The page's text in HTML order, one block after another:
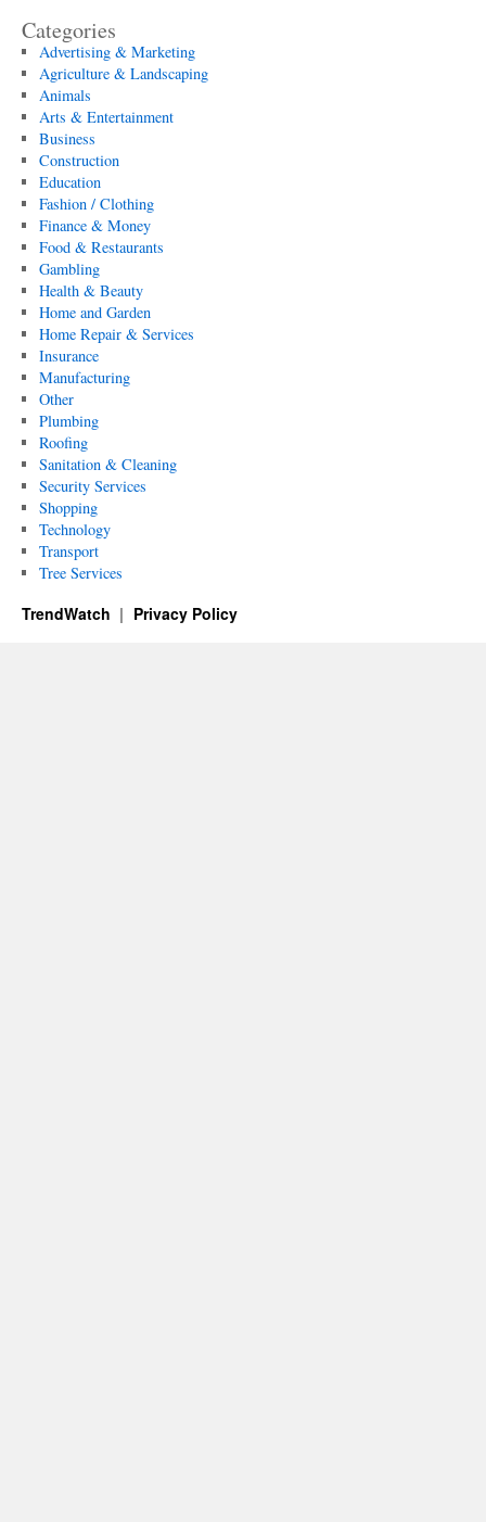
Categories
Advertising & Marketing
Agriculture & Landscaping
Animals
Arts & Entertainment
Business
Construction
Education
Fashion / Clothing
Finance & Money
Food & Restaurants
Gambling
Health & Beauty
Home and Garden
Home Repair & Services
Insurance
Manufacturing
Other
Plumbing
Roofing
Sanitation & Cleaning
Security Services
Shopping
Technology
Transport
Tree Services
TrendWatch Privacy Policy